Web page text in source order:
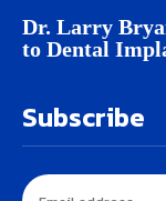
Dr. Larry
to Dental
Subscribe